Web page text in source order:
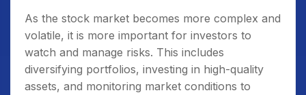
As the stock market becomes more complex and
volatile, it is more important for investors to
watch and manage risks. This includes
diversifying portfolios, investing in high-quality
assets, and monitoring market conditions to